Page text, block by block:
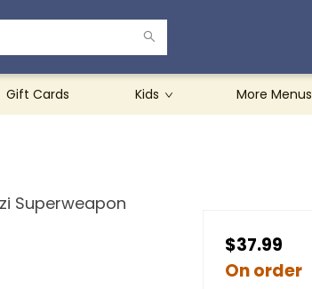
Gift Cards Kids More Menus
Superweapon
$37.99
On order